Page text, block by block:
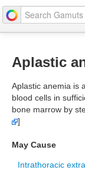
Aplastic
Aplastic anemia is
blood cells in
bone marrow by
]
May Cause
Intrathoracic